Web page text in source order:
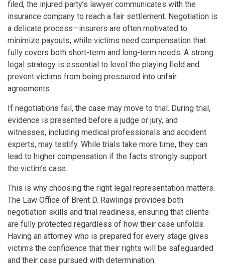
filed, the injured party’s lawyer communicates with the
insurance company to reach a fair settlement. Negotiation is
a delicate process—insurers are often motivated to
minimize payouts, while victims need compensation that
fully covers both short-term and long-term needs. A strong
legal strategy is essential to level the playing field and
prevent victims from being pressured into unfair
agreements.
If negotiations fail, the case may move to trial. During trial,
evidence is presented before a judge or jury, and
witnesses, including medical professionals and accident
experts, may testify. While trials take more time, they can
lead to higher compensation if the facts strongly support
the victim’s case.
This is why choosing the right legal representation matters.
The Law Office of Brent D. Rawlings provides both
negotiation skills and trial readiness, ensuring that clients
are fully protected regardless of how their case unfolds.
Having an attorney who is prepared for every stage gives
victims the confidence that their rights will be safeguarded
and their case pursued with determination.